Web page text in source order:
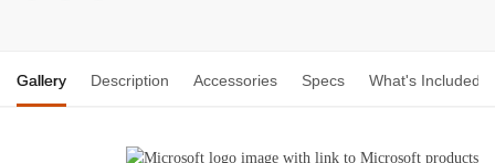
Gallery Description Accessories Specs What's Included